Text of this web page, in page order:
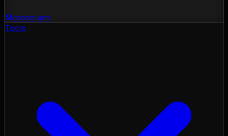
Momentum
Tools